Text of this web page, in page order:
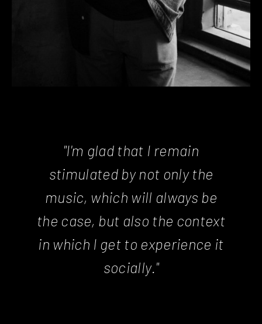
"I'm glad that I remain
stimulated by not only the
music, which will always be
the case, but also the context
in which I get to experience it
socially."